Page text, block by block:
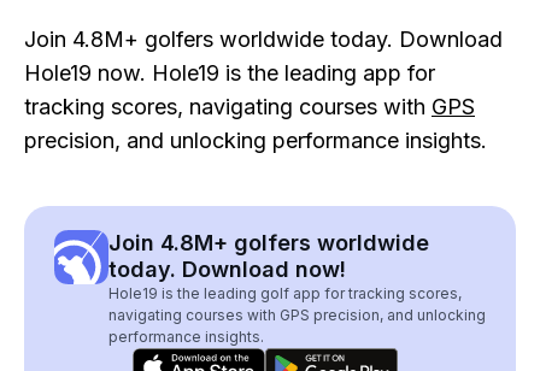
Join 4.8M+ golfers worldwide today. Download
Hole19 now. Hole19 is the leading app for
tracking scores, navigating courses with GPS
precision, and unlocking performance insights.
Join 4.8M+ golfers worldwide
today. Download now!
Hole19 is the leading golf app for tracking scores,
navigating courses with GPS precision, and unlocking
performance insights.